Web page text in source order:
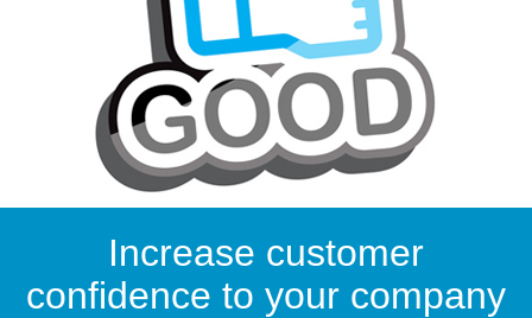
Increase customer
confidence to your company